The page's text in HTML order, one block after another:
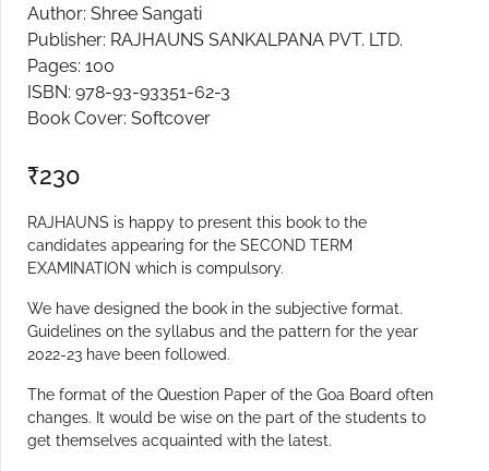
Author: Shree Sangati
Publisher: RAJHAUNS SANKALPANA PVT. LTD.
Pages: 100
ISBN: 978-93-93351-62-3
Book Cover: Softcover
₹230
RAJHAUNS is happy to present this book to the
candidates appearing for the SECOND TERM
EXAMINATION which is compulsory.
We have designed the book in the subjective format.
Guidelines on the syllabus and the pattern for the year
2022-23 have been followed.
The format of the Question Paper of the Goa Board often
changes. It would be wise on the part of the students to
get themselves acquainted with the latest.